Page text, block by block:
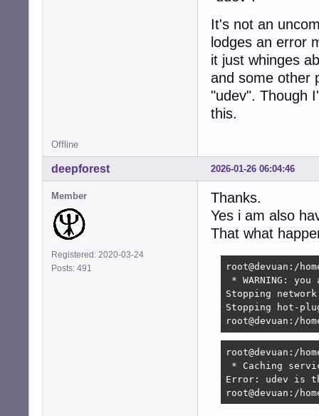
It's not an
lodges an error
it just whinges
and some other
"udev". Though
this.
Offline
2026-01-26 06:04:46
deepforest
Member
Registered: 2020-03-24
Posts: 491
Thanks.
Yes i am also
That what
root@devuan:/
* WARNING:
Stopping
Stopping hot-
root@devuan:/
root@devuan:/
* Caching
Error: udev
root@devuan:/